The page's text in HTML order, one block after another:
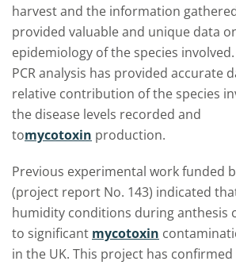
harvest and the information
provided valuable and unique data
epidemiology of the species
PCR analysis has provided accurate
relative contribution of the species
the disease levels recorded and
tomycotoxin production.
Previous experimental work funded
(project report No. 143) indicated
humidity conditions during anthesis
to significant mycotoxin
in the UK. This project has